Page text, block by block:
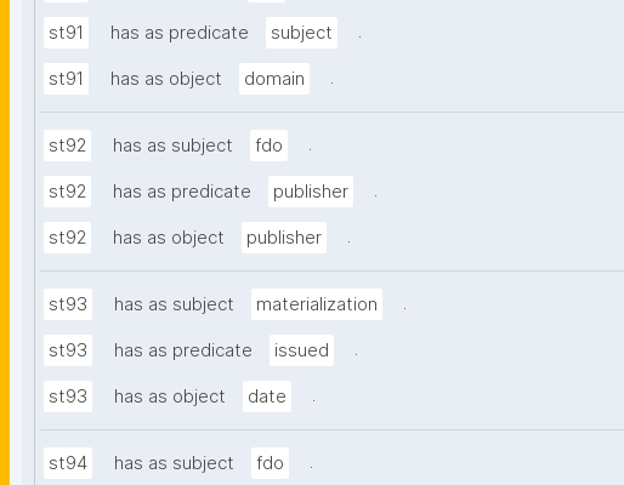
st91 has as predicate subject .
st91 has as object domain .
st92 has as subject fdo .
st92 has as predicate publisher .
st92 has as object publisher .
st93 has as subject materialization .
st93 has as predicate issued .
st93 has as object date .
st94 has as subject fdo .